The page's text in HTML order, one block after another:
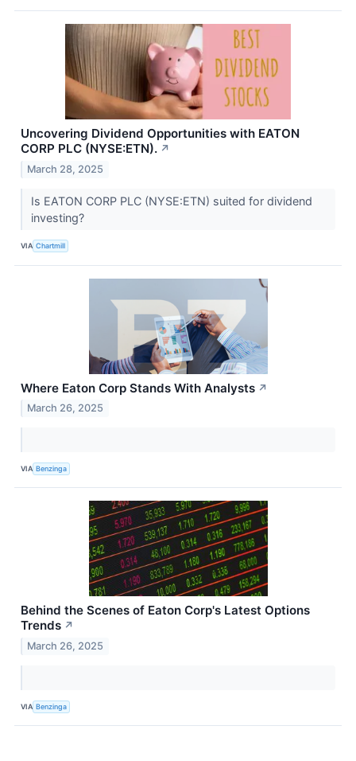
Uncovering Dividend Opportunities with EATON
CORP PLC (NYSE:ETN). ↗
March 28, 2025
Is EATON CORP PLC (NYSE:ETN) suited for dividend
investing?
VIA Chartmill
Where Eaton Corp Stands With Analysts ↗
March 26, 2025
VIA Benzinga
Behind the Scenes of Eaton Corp's Latest Options
Trends ↗
March 26, 2025
VIA Benzinga